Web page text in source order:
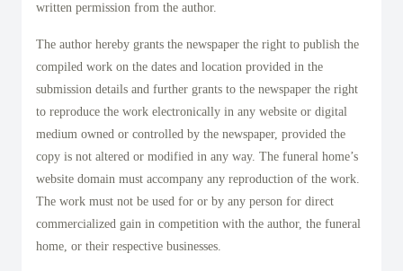
written permission from the author.
The author hereby grants the newspaper the right to publish the
compiled work on the dates and location provided in the
submission details and further grants to the newspaper the right
to reproduce the work electronically in any website or digital
medium owned or controlled by the newspaper, provided the
copy is not altered or modified in any way. The funeral home’s
website domain must accompany any reproduction of the work.
The work must not be used for or by any person for direct
commercialized gain in competition with the author, the funeral
home, or their respective businesses.